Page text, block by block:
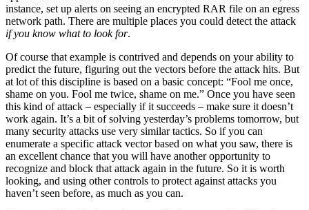
instance, set up alerts on seeing an encrypted RAR file on an egress
network path. There are multiple places you could detect the attack
if you know what to look for.
Of course that example is contrived and depends on your ability to
predict the future, figuring out the vectors before the attack hits. But
at lot of this discipline is based on a basic concept: “Fool me once,
shame on you. Fool me twice, shame on me.” Once you have seen
this kind of attack – especially if it succeeds – make sure it doesn’t
work again. It’s a bit of solving yesterday’s problems tomorrow, but
many security attacks use very similar tactics. So if you can
enumerate a specific attack vector based on what you saw, there is
an excellent chance that you will have another opportunity to
recognize and block that attack again in the future. So it is worth
looking, and using other controls to protect against attacks you
haven’t seen before, as much as you can.